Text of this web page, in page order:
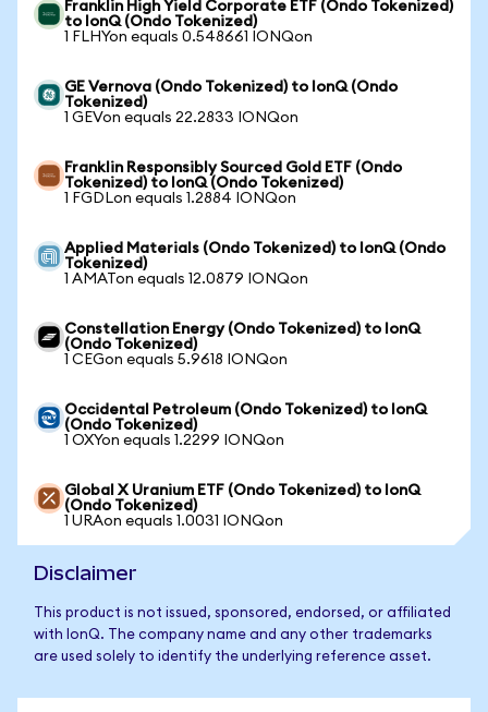
Franklin High Yield Corporate ETF (Ondo Tokenized)
to IonQ (Ondo Tokenized)
1 FLHYon equals 0.548661 IONQon
GE Vernova (Ondo Tokenized) to IonQ (Ondo
Tokenized)
1 GEVon equals 22.2833 IONQon
Franklin Responsibly Sourced Gold ETF (Ondo
Tokenized) to IonQ (Ondo Tokenized)
1 FGDLon equals 1.2884 IONQon
Applied Materials (Ondo Tokenized) to IonQ (Ondo
Tokenized)
1 AMATon equals 12.0879 IONQon
Constellation Energy (Ondo Tokenized) to IonQ
(Ondo Tokenized)
1 CEGon equals 5.9618 IONQon
Occidental Petroleum (Ondo Tokenized) to IonQ
(Ondo Tokenized)
1 OXYon equals 1.2299 IONQon
Global X Uranium ETF (Ondo Tokenized) to IonQ
(Ondo Tokenized)
1 URAon equals 1.0031 IONQon
Disclaimer
This product is not issued, sponsored, endorsed, or affiliated
with IonQ. The company name and any other trademarks
are used solely to identify the underlying reference asset.